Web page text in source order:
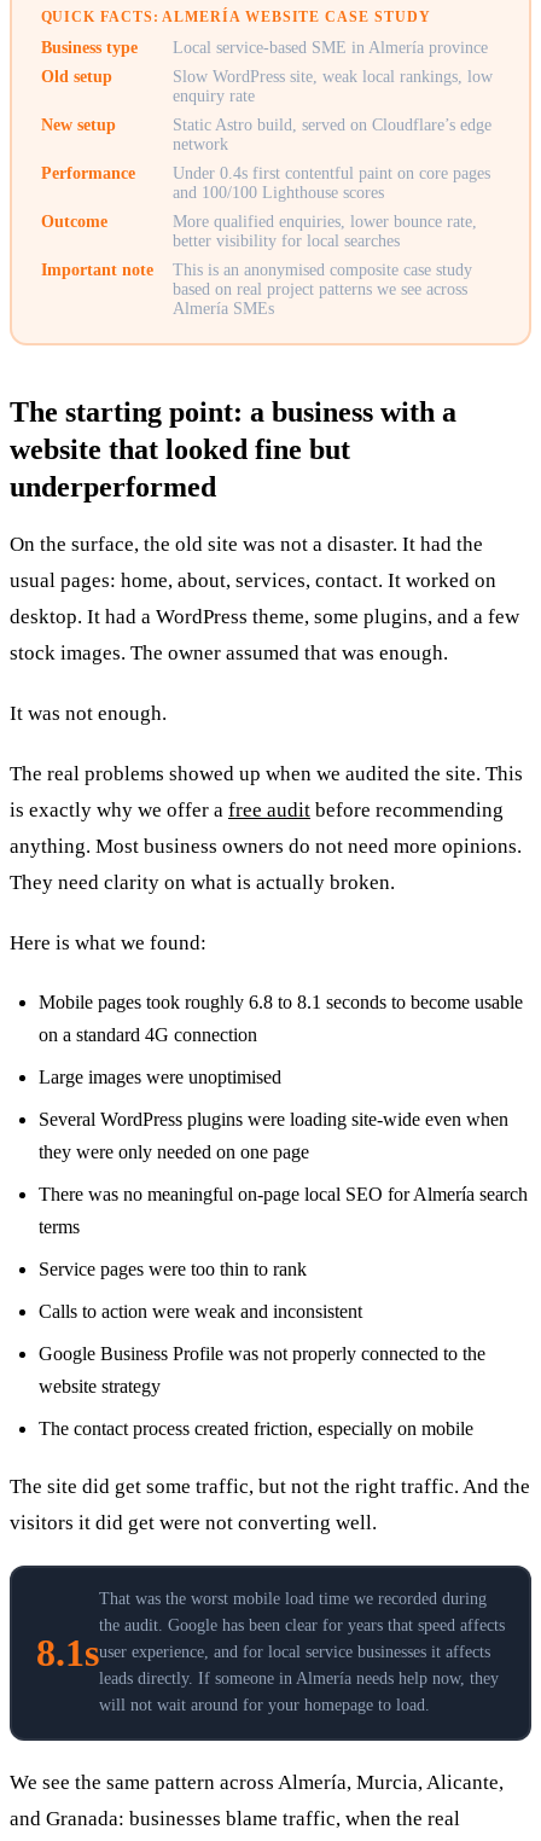
QUICK FACTS: ALMERÍA WEBSITE CASE STUDY
Business type
Local service-based SME in Almería province
Old setup
Slow WordPress site, weak local rankings, low
enquiry rate
New setup
Static Astro build, served on Cloudflare’s edge
network
Performance
Under 0.4s first contentful paint on core pages
and 100/100 Lighthouse scores
Outcome
More qualified enquiries, lower bounce rate,
better visibility for local searches
Important note
This is an anonymised composite case study
based on real project patterns we see across
Almería SMEs
The starting point: a business with a
website that looked fine but
underperformed
On the surface, the old site was not a disaster. It had the
usual pages: home, about, services, contact. It worked on
desktop. It had a WordPress theme, some plugins, and a few
stock images. The owner assumed that was enough.
It was not enough.
The real problems showed up when we audited the site. This
is exactly why we offer a free audit before recommending
anything. Most business owners do not need more opinions.
They need clarity on what is actually broken.
Here is what we found:
Mobile pages took roughly 6.8 to 8.1 seconds to become usable
on a standard 4G connection
Large images were unoptimised
Several WordPress plugins were loading site-wide even when
they were only needed on one page
There was no meaningful on-page local SEO for Almería search
terms
Service pages were too thin to rank
Calls to action were weak and inconsistent
Google Business Profile was not properly connected to the
website strategy
The contact process created friction, especially on mobile
The site did get some traffic, but not the right traffic. And the
visitors it did get were not converting well.
8.1s
That was the worst mobile load time we recorded during
the audit. Google has been clear for years that speed affects
user experience, and for local service businesses it affects
leads directly. If someone in Almería needs help now, they
will not wait around for your homepage to load.
We see the same pattern across Almería, Murcia, Alicante,
and Granada: businesses blame traffic, when the real